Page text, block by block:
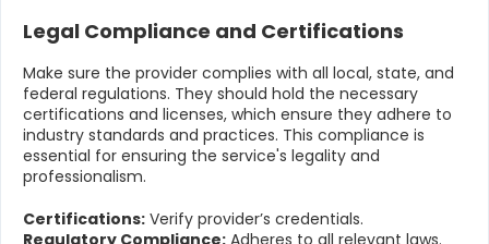
Legal Compliance and Certifications
Make sure the provider complies with all local, state, and
federal regulations. They should hold the necessary
certifications and licenses, which ensure they adhere to
industry standards and practices. This compliance is
essential for ensuring the service's legality and
professionalism.
Certifications: Verify provider’s credentials.
Regulatory Compliance: Adheres to all relevant laws.